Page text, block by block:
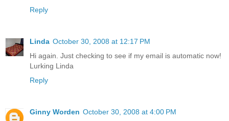
Reply
Linda October 30, 2008 at 12:17 PM
Hi again. Just checking to see if my email is automatic now!
Lurking Linda
Reply
Ginny Worden October 30, 2008 at 4:00 PM